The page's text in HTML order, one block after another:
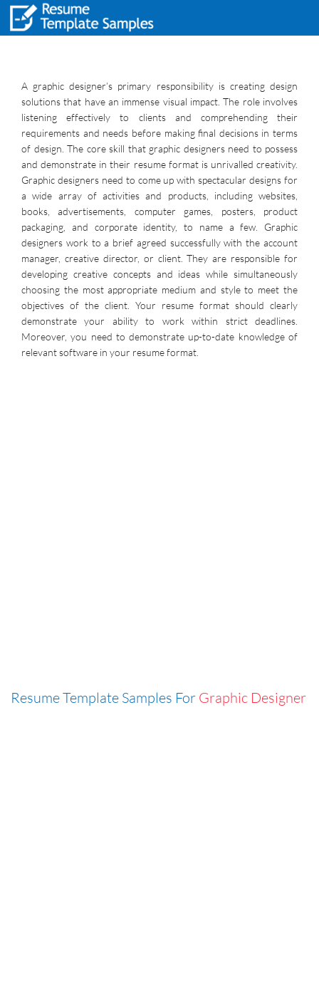
A graphic designer’s primary responsibility is creating design
solutions that have an immense visual impact. The role involves
listening effectively to clients and comprehending their
requirements and needs before making final decisions in terms
of design. The core skill that graphic designers need to possess
and demonstrate in their resume format is unrivalled creativity.
Graphic designers need to come up with spectacular designs for
a wide array of activities and products, including websites,
books, advertisements, computer games, posters, product
packaging, and corporate identity, to name a few. Graphic
designers work to a brief agreed successfully with the account
manager, creative director, or client. They are responsible for
developing creative concepts and ideas while simultaneously
choosing the most appropriate medium and style to meet the
objectives of the client. Your resume format should clearly
demonstrate your ability to work within strict deadlines.
Moreover, you need to demonstrate up-to-date knowledge of
relevant software in your resume format.
Resume Template Samples For Graphic Designer